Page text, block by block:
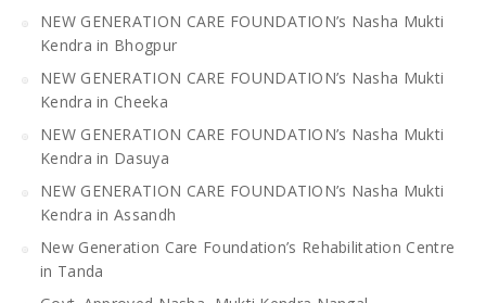
NEW GENERATION CARE FOUNDATION’s Nasha Mukti
Kendra in Bhogpur
NEW GENERATION CARE FOUNDATION’s Nasha Mukti
Kendra in Cheeka
NEW GENERATION CARE FOUNDATION’s Nasha Mukti
Kendra in Dasuya
NEW GENERATION CARE FOUNDATION’s Nasha Mukti
Kendra in Assandh
New Generation Care Foundation’s Rehabilitation Centre
in Tanda